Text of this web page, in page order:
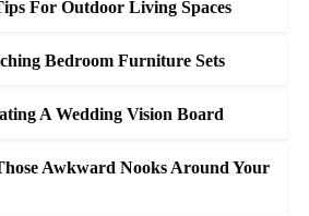
For Outdoor Living Spaces
Bedroom Furniture Sets
A Wedding Vision Board
Awkward Nooks Around Your